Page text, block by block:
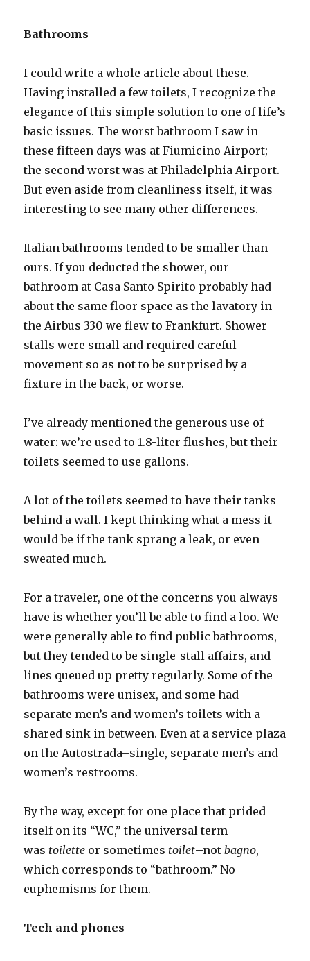
Bathrooms
I could write a whole article about these.
Having installed a few toilets, I recognize the
elegance of this simple solution to one of life’s
basic issues. The worst bathroom I saw in
these fifteen days was at Fiumicino Airport;
the second worst was at Philadelphia Airport.
But even aside from cleanliness itself, it was
interesting to see many other differences.
Italian bathrooms tended to be smaller than
ours. If you deducted the shower, our
bathroom at Casa Santo Spirito probably had
about the same floor space as the lavatory in
the Airbus 330 we flew to Frankfurt. Shower
stalls were small and required careful
movement so as not to be surprised by a
fixture in the back, or worse.
I’ve already mentioned the generous use of
water: we’re used to 1.8-liter flushes, but their
toilets seemed to use gallons.
A lot of the toilets seemed to have their tanks
behind a wall. I kept thinking what a mess it
would be if the tank sprang a leak, or even
sweated much.
For a traveler, one of the concerns you always
have is whether you’ll be able to find a loo. We
were generally able to find public bathrooms,
but they tended to be single-stall affairs, and
lines queued up pretty regularly. Some of the
bathrooms were unisex, and some had
separate men’s and women’s toilets with a
shared sink in between. Even at a service plaza
on the Autostrada–single, separate men’s and
women’s restrooms.
By the way, except for one place that prided
itself on its “WC,” the universal term
was toilette or sometimes toilet–notbagno,
which corresponds to “bathroom.” No
euphemisms for them.
Tech and phones